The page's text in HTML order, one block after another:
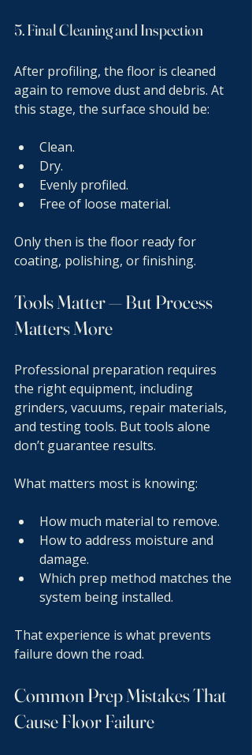
5. Final Cleaning and Inspection
After profiling, the floor is cleaned
again to remove dust and debris. At
this stage, the surface should be:
Clean.
Dry.
Evenly profiled.
Free of loose material.
Only then is the floor ready for
coating, polishing, or finishing.
Tools Matter — But Process
Matters More
Professional preparation requires
the right equipment, including
grinders, vacuums, repair materials,
and testing tools. But tools alone
don’t guarantee results.
What matters most is knowing:
How much material to remove.
How to address moisture and
damage.
Which prep method matches the
system being installed.
That experience is what prevents
failure down the road.
Common Prep Mistakes That
Cause Floor Failure